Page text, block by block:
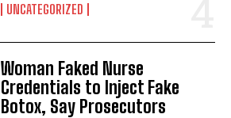
UNCATEGORIZED
Woman Faked Nurse
Credentials to Inject Fake
Botox, Say Prosecutors